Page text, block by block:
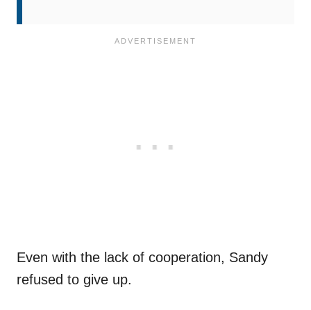
Even with the lack of cooperation, Sandy
refused to give up.